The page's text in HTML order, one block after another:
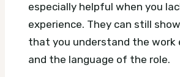
especially helpful when you
experience. They can still
that you understand the work
and the language of the role.